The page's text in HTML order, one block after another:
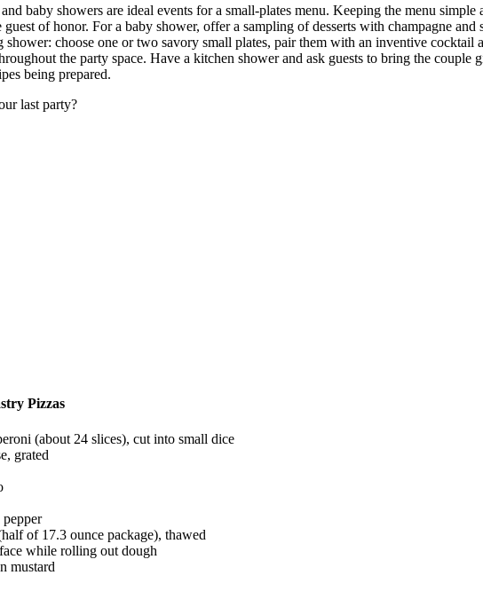
baby showers are ideal events for a small-plates menu. Keeping the menu simple
guest of honor. For a baby shower, offer a sampling of desserts with champagne and
choose one or two savory small plates, pair them with an inventive cocktail
the party space. Have a kitchen shower and ask guests to bring the couple
being prepared.
last party?
Pizzas
(about 24 slices), cut into small dice
grated
of 17.3 ounce package), thawed
while rolling out dough
mustard